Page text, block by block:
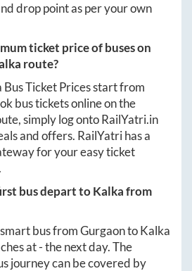
drop point as per your own
ticket price of buses on
route?
Bus Ticket Prices start from
bus tickets online on the
simply log ontoRailYatri.in
and offers. RailYatri has a
for your easy ticket
bus depart toKalkafrom
bus fromGurgaontoKalka
at-the next day. The
journey can be covered by